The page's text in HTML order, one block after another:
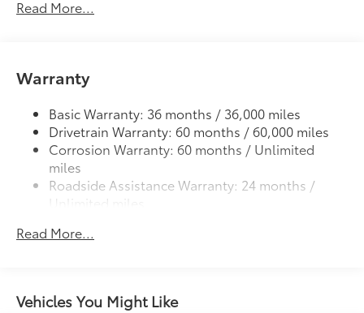
Deck rail system with four adjustable tie-down
Lightweight "TACOMA" stamped tailgate
Read More...
Warranty
Basic Warranty: 36 months / 36,000 miles
Drivetrain Warranty: 60 months / 60,000 miles
Corrosion Warranty: 60 months / Unlimited
miles
Roadside Assistance Warranty: 24 months /
Unlimited miles
miles
Read More...
Vehicles You Might Like